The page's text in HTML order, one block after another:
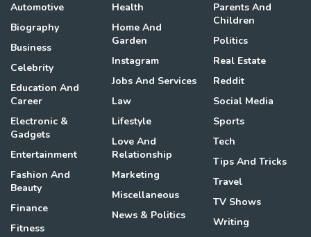
Automotive
Biography
Business
Celebrity
Education And
Career
Electronic &
Gadgets
Entertainment
Fashion And
Beauty
Finance
Fitness
Health
Home And
Garden
Instagram
Jobs And Services
Law
Lifestyle
Love And
Relationship
Marketing
Miscellaneous
News & Politics
Parents And
Children
Politics
Real Estate
Reddit
Social Media
Sports
Tech
Tips And Tricks
Travel
TV Shows
Writing